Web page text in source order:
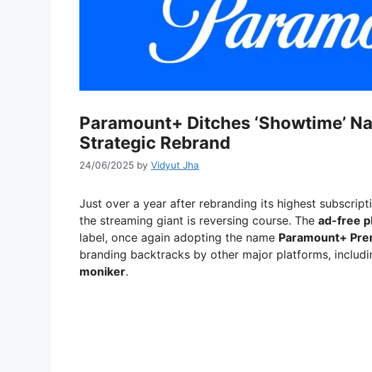
Paramount+ Ditches ‘Showtime’
Strategic Rebrand
24/06/2025 by Vidyut Jha
Just over a year after rebranding its highest
the streaming giant is reversing course. The ad-free
label, once again adopting the name Paramount+
branding backtracks by other major platforms,
moniker.